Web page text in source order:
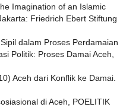
Imagination of an Islamic
Friedrich Ebert Stiftung
dalam Proses Perdamaian
Politik: Proses Damai Aceh,
Aceh dari Konflik ke Damai.
di Aceh, POELITIK